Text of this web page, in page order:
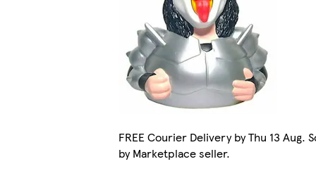
FREE Courier Delivery by Thu 13 Aug.
by Marketplace seller.